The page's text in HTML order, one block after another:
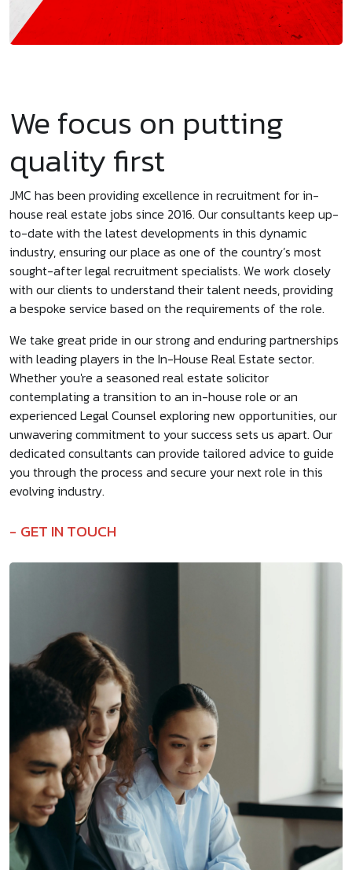
We focus on putting
quality first
JMC has been providing excellence in recruitment for in-
house real estate jobs since 2016. Our consultants keep up-
to-date with the latest developments in this dynamic
industry, ensuring our place as one of the country’s most
sought-after legal recruitment specialists. We work closely
with our clients to understand their talent needs, providing
a bespoke service based on the requirements of the role.
We take great pride in our strong and enduring partnerships
with leading players in the In-House Real Estate sector.
Whether you're a seasoned real estate solicitor
contemplating a transition to an in-house role or an
experienced Legal Counsel exploring new opportunities, our
unwavering commitment to your success sets us apart. Our
dedicated consultants can provide tailored advice to guide
you through the process and secure your next role in this
evolving industry.
GET IN TOUCH